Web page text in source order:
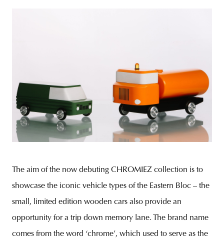
The aim of the now debuting CHROMIEZ collection is to
showcase the iconic vehicle types of the Eastern Bloc – the
small, limited edition wooden cars also provide an
opportunity for a trip down memory lane. The brand name
comes from the word ‘chrome’, which used to serve as the